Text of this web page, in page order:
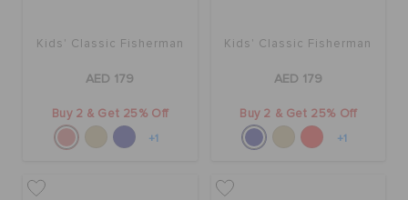
Kids' Classic Fisherman
AED 179
Buy 2 & Get 25% Off
+1
Kids' Classic Fisherman
AED 179
Buy 2 & Get 25% Off
+1